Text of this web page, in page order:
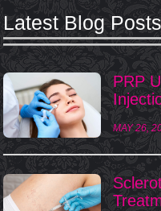
Latest Blog Posts
PRP
MAY 26,